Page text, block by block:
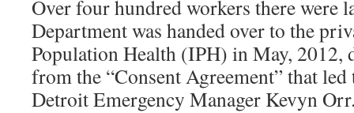
Over four hundred workers there were
Department was handed over to the
Population Health (IPH) in May,
from the “Consent Agreement” that
Detroit Emergency Manager Kevyn